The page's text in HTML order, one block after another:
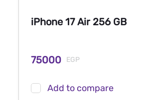
iPhone 17 Air 256 GB
75000 EGP
Add to compare